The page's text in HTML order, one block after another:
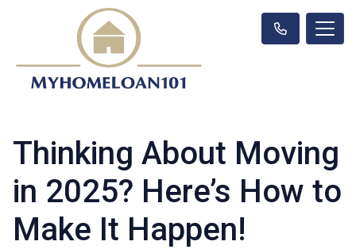
Thinking About Moving
in 2025? Here’s How to
Make It Happen!